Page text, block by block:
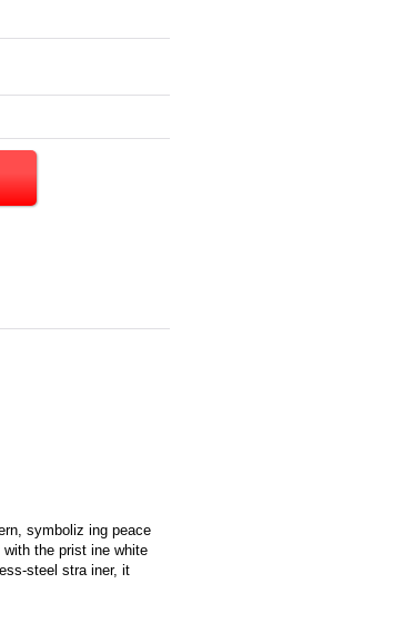
symboliz ing peace
the prist ine white
steel stra iner, it